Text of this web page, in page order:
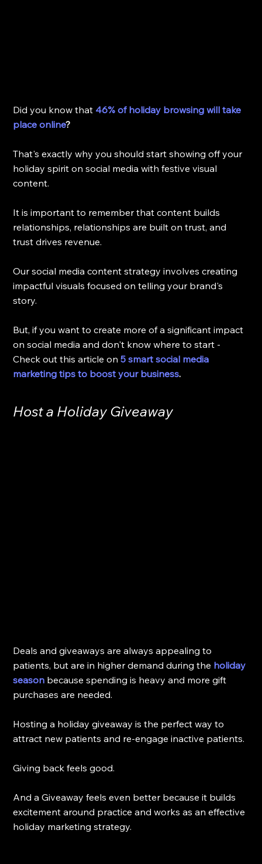
Did you know that 46% of holiday browsing will take
place online?
That's exactly why you should start showing off your
holiday spirit on social media with festive visual
content.
It is important to remember that content builds
relationships, relationships are built on trust, and
trust drives revenue.
Our social media content strategy involves creating
impactful visuals focused on telling your brand's
story.
But, if you want to create more of a significant impact
on social media and don't know where to start -
Check out this article on 5 smart social media
marketing tips to boost your business.
Host a Holiday Giveaway
Deals and giveaways are always appealing to
patients, but are in higher demand during the holiday
season because spending is heavy and more gift
purchases are needed.
Hosting a holiday giveaway is the perfect way to
attract new patients and re-engage inactive patients.
Giving back feels good.
And a Giveaway feels even better because it builds
excitement around practice and works as an effective
holiday marketing strategy.